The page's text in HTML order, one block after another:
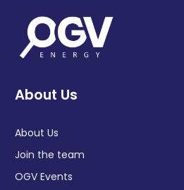
About Us
About Us
Join the team
OGV Events